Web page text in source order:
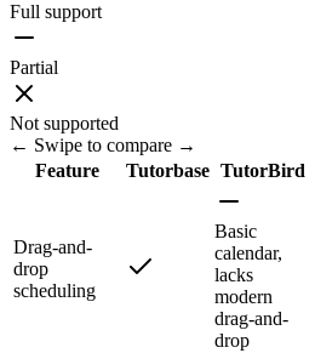
Full support
Partial
Not supported
← Swipe to compare →
Feature
Tutorbase TutorBird
Drag-and-
drop
scheduling
Basic
calendar,
lacks
modern
drag-and-
drop